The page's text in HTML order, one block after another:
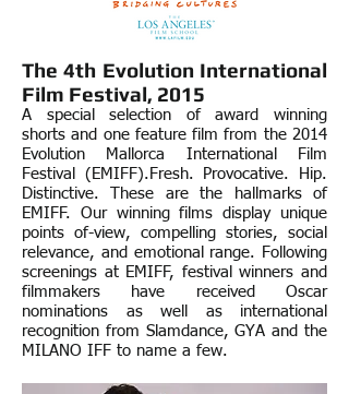
The 4th Evolution International
Film Festival, 2015
A special selection of award winning
shorts and one feature film from the 2014
Evolution Mallorca International Film
Festival (EMIFF). Fresh. Provocative. Hip.
Distinctive. These are the hallmarks of
EMIFF. Our winning films display unique
points of-view, compelling stories, social
relevance, and emotional range. Following
screenings at EMIFF, festival winners and
filmmakers have received Oscar
nominations as well as international
recognition from Slamdance, GYA and the
MILANO IFF to name a few.